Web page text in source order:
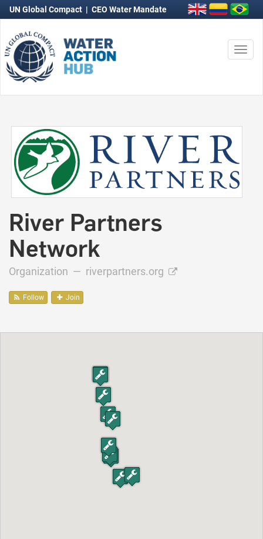
UN Global Compact | CEO Water Mandate
River Partners
Network
Organization — riverpartners.org
Follow Join